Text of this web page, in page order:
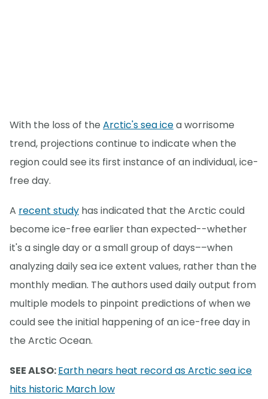
With the loss of the Arctic's sea icea worrisome
trend, projections continue to indicate when the
region could see its first instance of an individual, ice-
free day.
A recent study has indicated that the Arctic could
become ice-free earlier than expected--whether
it's a single day or a small group of days––when
analyzing daily sea ice extent values, rather than the
monthly median. The authors used daily output from
multiple models to pinpoint predictions of when we
could see the initial happening of an ice-free day in
the Arctic Ocean.
SEE ALSO:Earth nears heat record as Arctic sea ice
hits historic March low